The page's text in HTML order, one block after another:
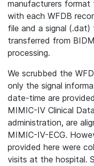
manufacturers
with each WFDB
file and a signal
transferred from
processing.
We scrubbed the
only the signal
date-time are
MIMIC-IV Clinical
administration, are
MIMIC-IV-ECG.
provided here were
visits at the hospital.